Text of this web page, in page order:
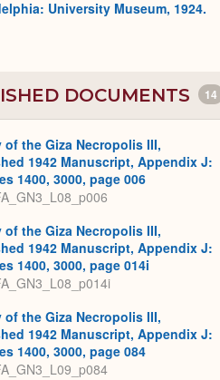
University Museum, 1924.
DOCUMENTS 14
of the Giza Necropolis III,
1942 Manuscript, Appendix J:
1400, 3000, page 006
of the Giza Necropolis III,
1942 Manuscript, Appendix J:
1400, 3000, page 014i
of the Giza Necropolis III,
1942 Manuscript, Appendix J:
1400, 3000, page 084